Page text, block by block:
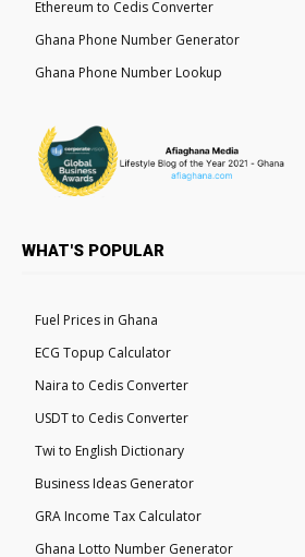
Ethereum to Cedis Converter
Ghana Phone Number Generator
Ghana Phone Number Lookup
WHAT'S POPULAR
Fuel Prices in Ghana
ECG Topup Calculator
Naira to Cedis Converter
USDT to Cedis Converter
Twi to English Dictionary
Business Ideas Generator
GRA Income Tax Calculator
Ghana Lotto Number Generator